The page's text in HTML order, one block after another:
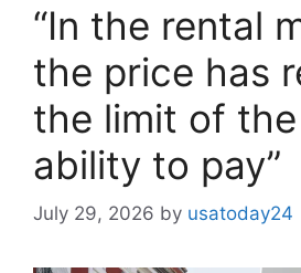
“In the rental
the price has
the limit of the
ability to pay”
July 29, 2026 by usatoday24